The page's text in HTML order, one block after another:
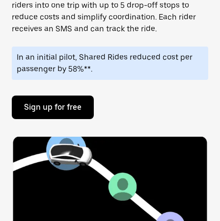
riders into one trip with up to 5 drop-off stops to
reduce costs and simplify coordination. Each rider
receives an SMS and can track the ride.
In an initial pilot, Shared Rides reduced cost per
passenger by 58%**.
Sign up for free